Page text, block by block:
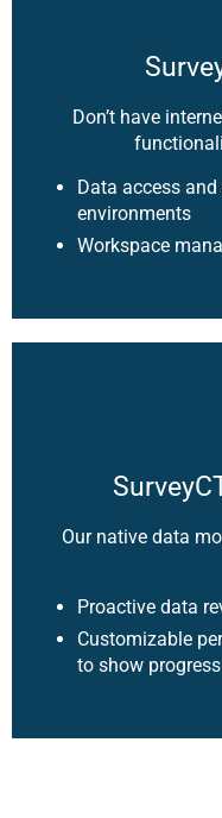
Don’t have
Data access
environments
Workspace
Our native data
Proactive data
Customizable
to show